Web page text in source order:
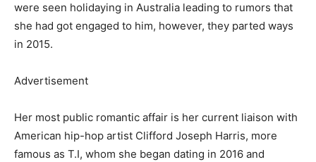
were seen holidaying in Australia leading to rumors that
she had got engaged to him, however, they parted ways
in 2015.
Advertisement
Her most public romantic affair is her current liaison with
American hip-hop artist Clifford Joseph Harris, more
famous as T.I, whom she began dating in 2016 and